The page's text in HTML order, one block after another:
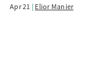
Apr 21 Elior Manier